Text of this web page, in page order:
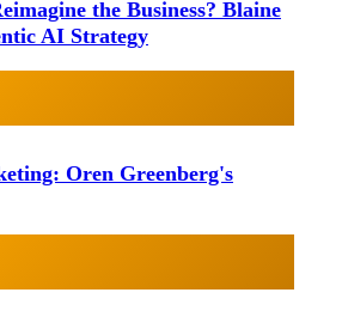
the Business? Blaine
AI Strategy
Oren Greenberg's